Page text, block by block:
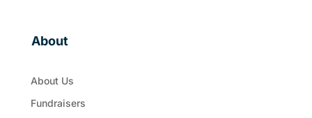
About
About Us
Fundraisers